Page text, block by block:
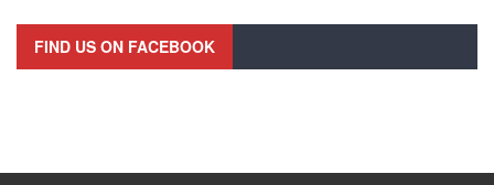
FIND US ON FACEBOOK